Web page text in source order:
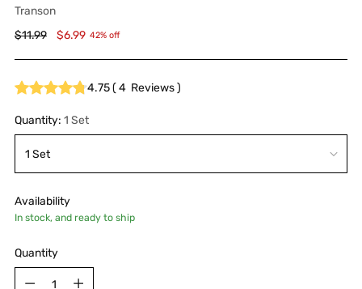
Transon
Regular
$11.99 $6.99 42% off
4.75(4 Reviews)
Quantity: 1 Set
Availability
In stock, and ready to ship
Quantity